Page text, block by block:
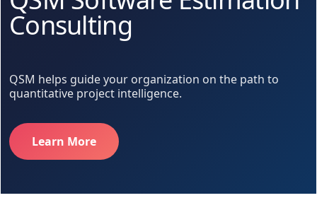
Consulting
QSM helps guide your organization on the path to
quantitative project intelligence.
Learn More